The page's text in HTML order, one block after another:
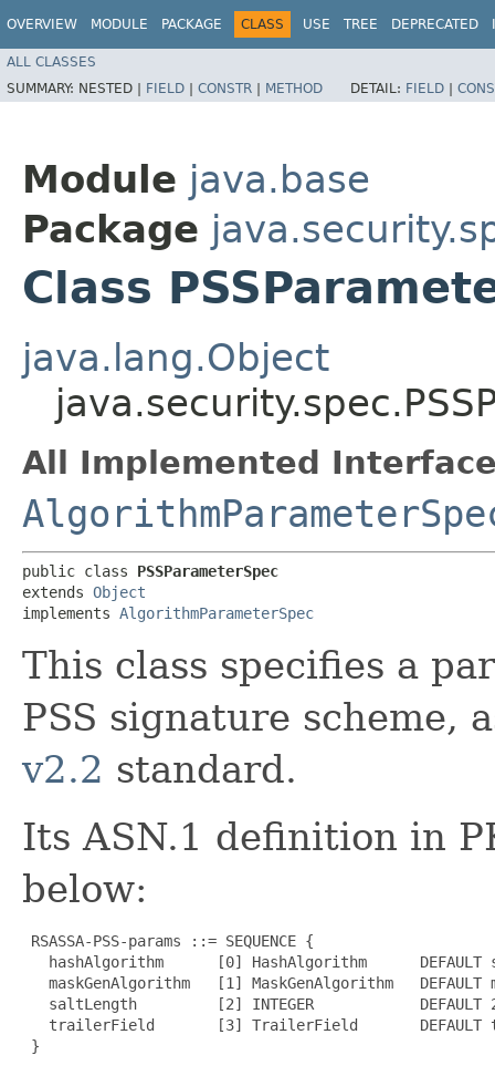
OVERVIEW MODULE PACKAGE CLASS USE TREE DEPRECATED
ALL CLASSES
SUMMARY: NESTED | FIELD | CONSTR | METHOD DETAIL: FIELD |
Module java.base
Package
Class
java.lang.Object
All Implemented
public class PSSParameterSpec
extends Object
implements AlgorithmParameterSpec
This class specifies a
PSS signature scheme,
v2.2 standard.
Its ASN.1 definition in
below:
RSASSA-PSS-params ::= SEQUENCE {
hashAlgorithm      [0] HashAlgorithm      DEFAULT
maskGenAlgorithm   [1] MaskGenAlgorithm   DEFAULT
saltLength         [2] INTEGER            DEFAULT
trailerField       [3] TrailerField       DEFAULT
}